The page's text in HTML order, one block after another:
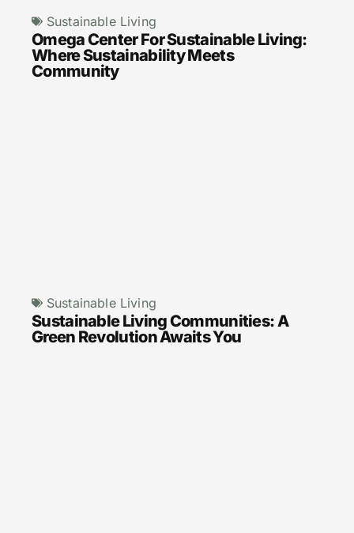
Sustainable Living
Omega Center For Sustainable Living:
Where Sustainability Meets
Community
Sustainable Living
Sustainable Living Communities: A
Green Revolution Awaits You